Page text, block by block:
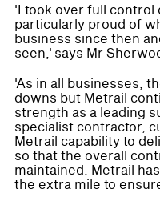
'I took over full control
particularly proud of
business since then
seen,' says Mr
'As in all businesses,
downs but Metrail
strength as a leading
specialist contractor,
Metrail capability to
so that the overall
maintained. Metrail
the extra mile to